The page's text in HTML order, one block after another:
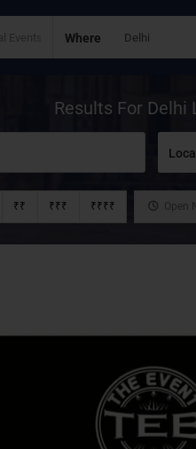
Where
Results For Delhi
₹₹ ₹₹₹ ₹₹₹₹ Open